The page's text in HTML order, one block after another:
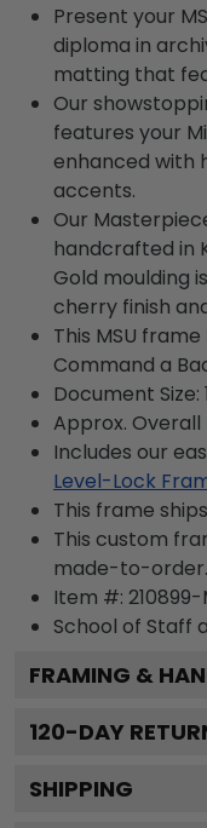
Present your
diploma in
matting that
Our
features your
enhanced with
accents.
Our
handcrafted in
Gold moulding
cherry finish
This MSU
Command a
Document Size:
Approx. Overall
Includes our
Level-Lock
This frame
This custom
made-to-order.
Item #: 210899-
School of Staff
FRAMING &
120-DAY
SHIPPING